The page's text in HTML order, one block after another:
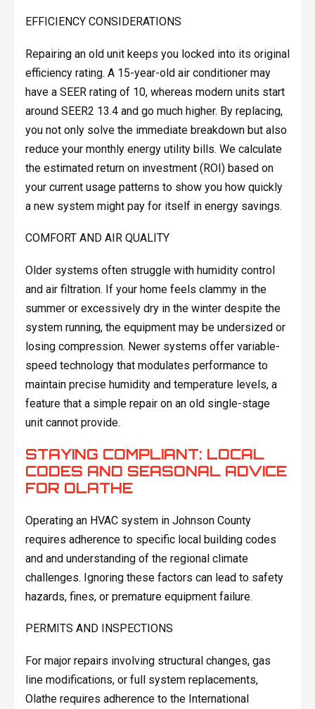
EFFICIENCY CONSIDERATIONS
Repairing an old unit keeps you locked into its original
efficiency rating. A 15-year-old air conditioner may
have a SEER rating of 10, whereas modern units start
around SEER2 13.4 and go much higher. By replacing,
you not only solve the immediate breakdown but also
reduce your monthly energy utility bills. We calculate
the estimated return on investment (ROI) based on
your current usage patterns to show you how quickly
a new system might pay for itself in energy savings.
COMFORT AND AIR QUALITY
Older systems often struggle with humidity control
and air filtration. If your home feels clammy in the
summer or excessively dry in the winter despite the
system running, the equipment may be undersized or
losing compression. Newer systems offer variable-
speed technology that modulates performance to
maintain precise humidity and temperature levels, a
feature that a simple repair on an old single-stage
unit cannot provide.
STAYING COMPLIANT: LOCAL
CODES AND SEASONAL ADVICE
FOR OLATHE
Operating an HVAC system in Johnson County
requires adherence to specific local building codes
and and understanding of the regional climate
challenges. Ignoring these factors can lead to safety
hazards, fines, or premature equipment failure.
PERMITS AND INSPECTIONS
For major repairs involving structural changes, gas
line modifications, or full system replacements,
Olathe requires adherence to the International